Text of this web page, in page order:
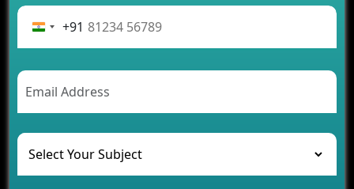
2026
and Their Solutions
The Role of AI in Transforming Mobile Apps for
Healthcare
Development of Healthcare Applications for
Clinics and Hospitals
+91